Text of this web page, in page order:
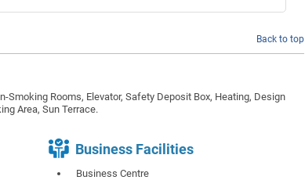
Back to top
Rooms, Elevator, Safety Deposit Box, Heating, Design
Area, Sun Terrace.
Business Facilities
Business Centre